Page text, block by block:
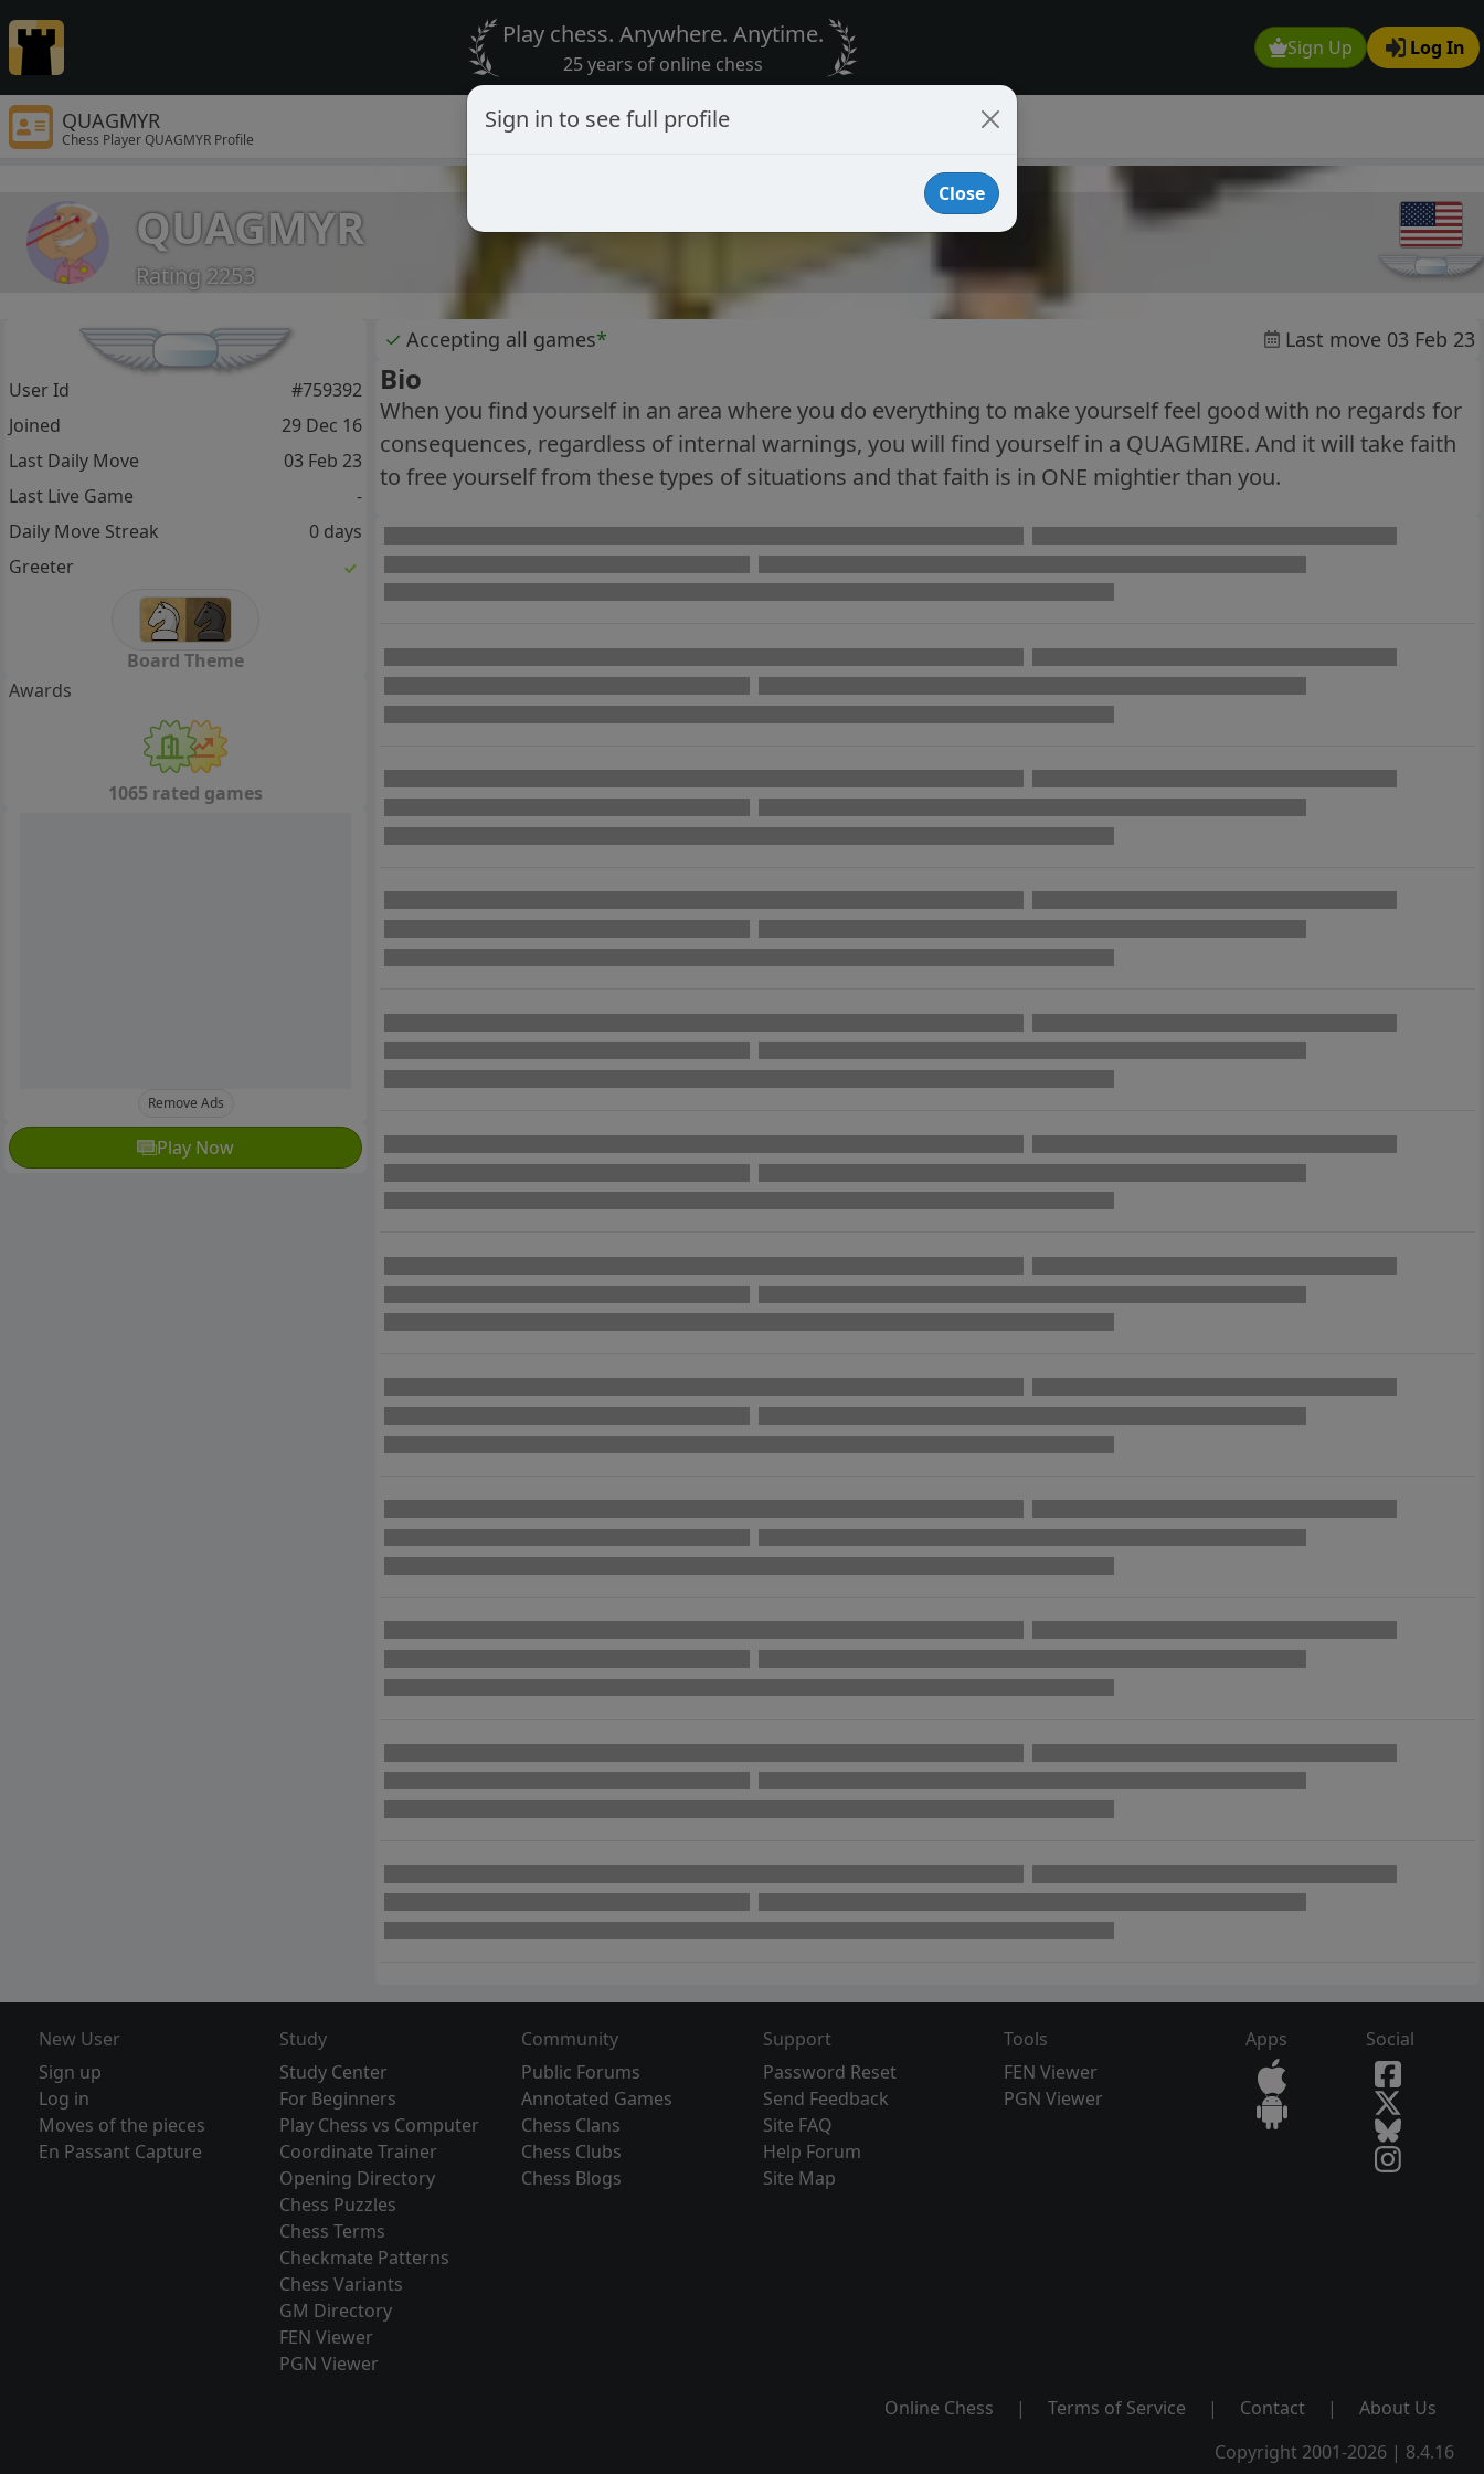
Sign Up Log In
Play chess. Anywhere. Anytime.
25 years of online chess
QUAGMYR
Chess Player QUAGMYR Profile
QUAGMYR
Rating 2253
✓ Accepting all games* Last move 03 Feb 23
Bio
When you find yourself in an area where you do everything to make yourself feel good with no regards for
consequences, regardless of internal warnings, you will find yourself in a QUAGMIRE. And it will take faith
to free yourself from these types of situations and that faith is in ONE mightier than you.
User Id
#759392
Joined
29 Dec 16
Last Daily Move
03 Feb 23
Last Live Game
-
Daily Move Streak
0 days
Greeter
Board Theme
Awards
1065 rated games
Remove Ads
Play Now
New User
Sign up
Log in
Moves of the pieces
En Passant Capture
Study
Study Center
For Beginners
Play Chess vs Computer
Coordinate Trainer
Opening Directory
Chess Puzzles
Chess Terms
Checkmate Patterns
Chess Variants
GM Directory
FEN Viewer
PGN Viewer
Community
Public Forums
Annotated Games
Chess Clans
Chess Clubs
Chess Blogs
Support
Password Reset
Send Feedback
Site FAQ
Help Forum
Site Map
Tools
FEN Viewer
PGN Viewer
Apps Social
Online Chess | Terms of Service | Contact |
About Us
Copyright 2001-2026 | 8.4.16
Sign in to see full profile
Close